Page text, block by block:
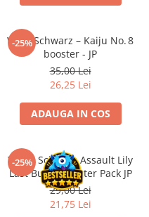
-25%
Weiß Schwarz – Kaiju No. 8
booster - JP
35,00 Lei
26,25 Lei
ADAUGA IN COS
-25%
Weiss Schwarz Assault Lily
Last Bullet Booster Pack JP
29,00 Lei
21,75 Lei